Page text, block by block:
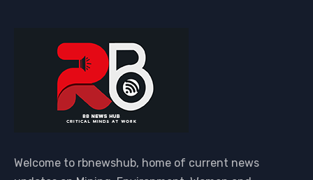
Welcome to rbnewshub, home of current news